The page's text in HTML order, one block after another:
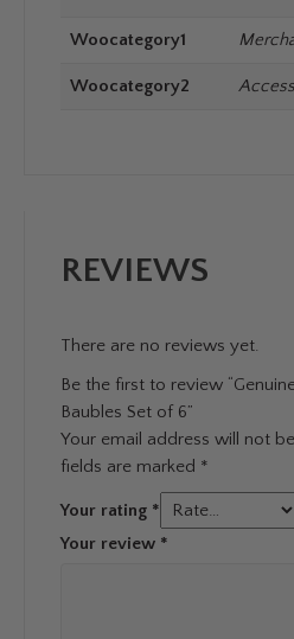
Woocategory1
Woocategory2
REVIEWS
There are no reviews yet.
Be the first to review
Baubles Set of 6”
Your email address will not
fields are marked *
Your rating *
Your review *